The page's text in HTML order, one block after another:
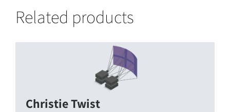
Related products
Christie Twist